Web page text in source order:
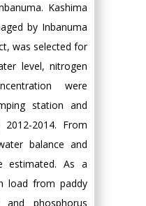
Kashima
by Inbanuma
was selected for
level, nitrogen
were
station and
2014. From
balance and
estimated. As a
load from paddy
and phosphorus